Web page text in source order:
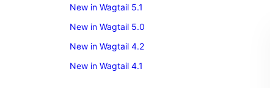
New in Wagtail 5.1
New in Wagtail 5.0
New in Wagtail 4.2
New in Wagtail 4.1